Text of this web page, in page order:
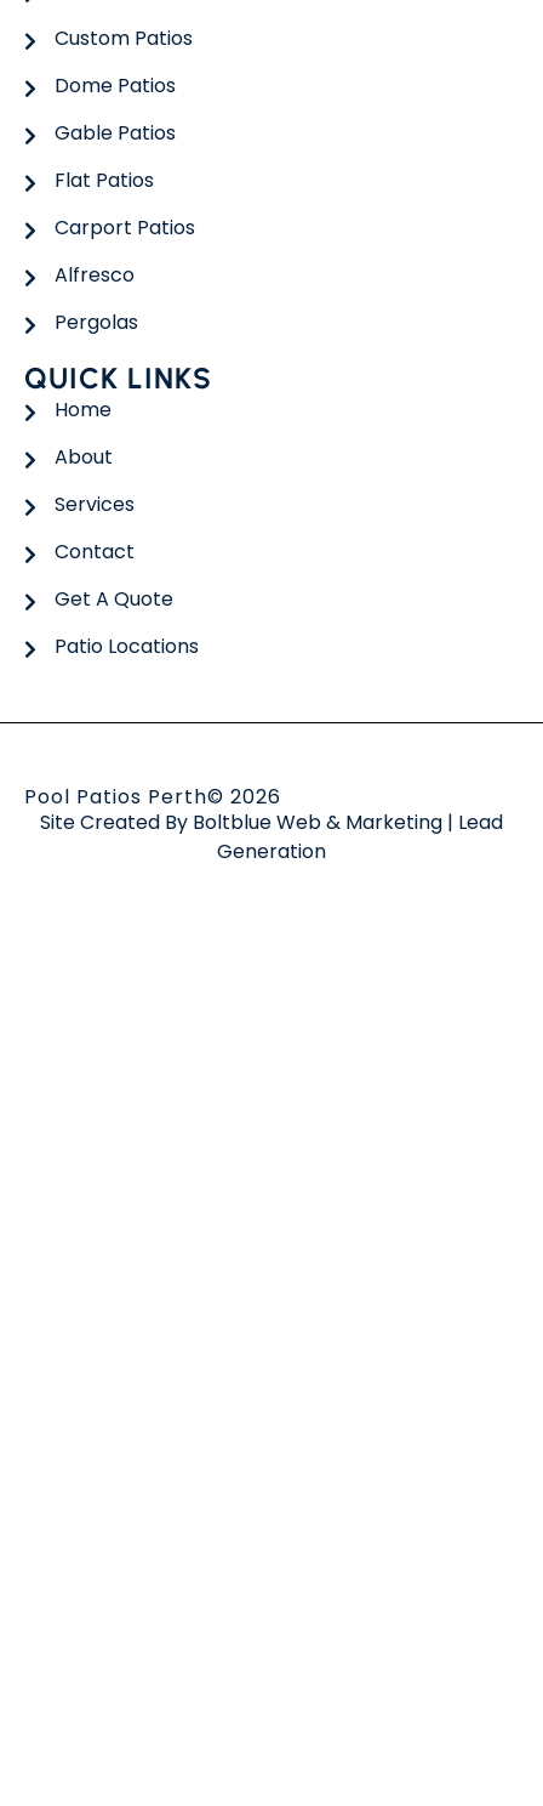
Custom Patios
Dome Patios
Gable Patios
Flat Patios
Carport Patios
Alfresco
Pergolas
QUICK LINKS
Home
About
Services
Contact
Get A Quote
Patio Locations
Pool Patios Perth© 2026
Site Created By Boltblue Web & Marketing | Lead
Generation